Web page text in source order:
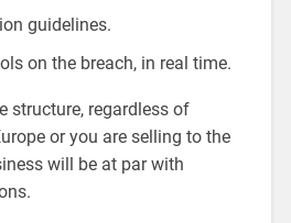
guidelines.
on the breach, in real time.
structure, regardless of
or you are selling to the
will be at par with